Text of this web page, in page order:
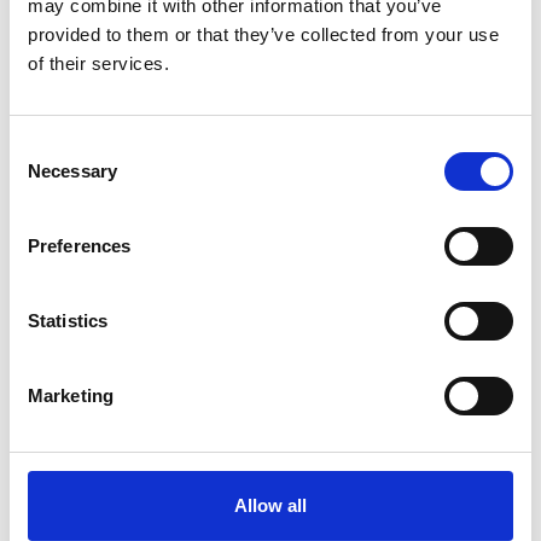
may combine it with other information that you’ve
provided to them or that they’ve collected from your use
of their services.
Selection
Necessary
Preferences
Statistics
Marketing
Allow all
Art.nr.: 701106
Round sling 1t 3m